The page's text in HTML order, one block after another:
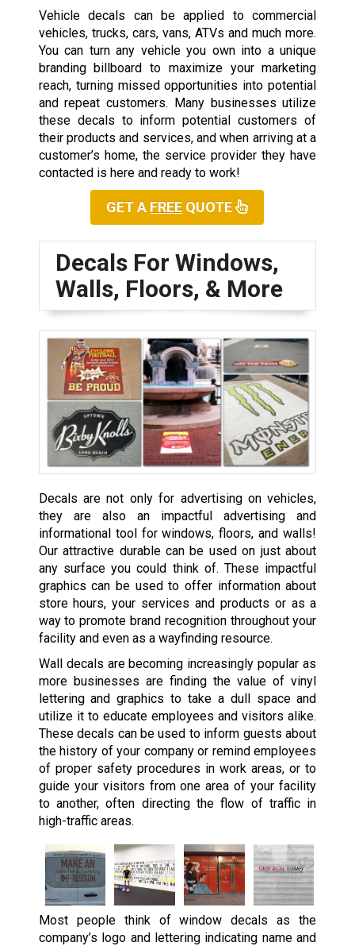
Vehicle decals can be applied to commercial
vehicles, trucks, cars, vans, ATVs and much more.
You can turn any vehicle you own into a unique
branding billboard to maximize your marketing
reach, turning missed opportunities into potential
and repeat customers. Many businesses utilize
these decals to inform potential customers of
their products and services, and when arriving at a
customer’s home, the service provider they have
contacted is here and ready to work!
GET A FREE QUOTE
Decals For Windows,
Walls, Floors, & More
Decals are not only for advertising on vehicles,
they are also an impactful advertising and
informational tool for windows, floors, and walls!
Our attractive durable can be used on just about
any surface you could think of. These impactful
graphics can be used to offer information about
store hours, your services and products or as a
way to promote brand recognition throughout your
facility and even as a wayfinding resource.
Wall decals are becoming increasingly popular as
more businesses are finding the value of vinyl
lettering and graphics to take a dull space and
utilize it to educate employees and visitors alike.
These decals can be used to inform guests about
the history of your company or remind employees
of proper safety procedures in work areas, or to
guide your visitors from one area of your facility
to another, often directing the flow of traffic in
high-traffic areas.
Most people think of window decals as the
company’s logo and lettering indicating name and